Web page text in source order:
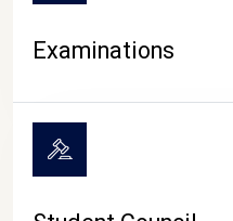
Examinations